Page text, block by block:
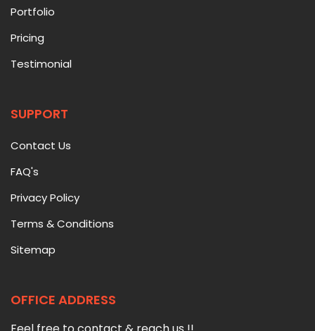
Portfolio
Pricing
Testimonial
SUPPORT
Contact Us
FAQ's
Privacy Policy
Terms & Conditions
Sitemap
OFFICE ADDRESS